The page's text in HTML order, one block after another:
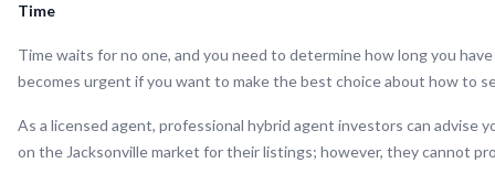
Time
Time waits for no one, and you need to determine how long you
becomes urgent if you want to make the best choice about how to
As a licensed agent, professional hybrid agent investors can advise
on the Jacksonville market for their listings; however, they cannot